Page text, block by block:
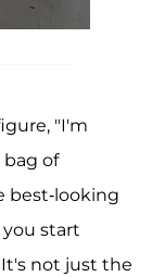
"I'm
bag of
best-looking
start
It's not just the